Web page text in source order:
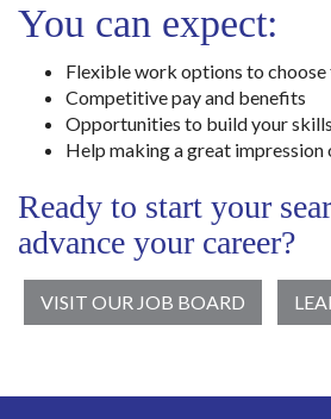
You can expect:
Flexible work options to
Competitive pay and benefits
Opportunities to build your skills
Help making a great impression
Ready to start your
advance your career?
VISIT OUR JOB BOARD